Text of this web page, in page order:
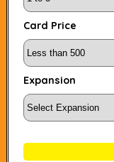
Card Price
Expansion